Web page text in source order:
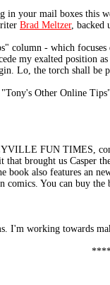
your mail boxes this
Brad Meltzer, backed
column - which
my exalted position
Lo, the torch shall be
Other Online
FUN TIMES,
brought us Casper
book also features an
comics. You can buy the
I'm working towards